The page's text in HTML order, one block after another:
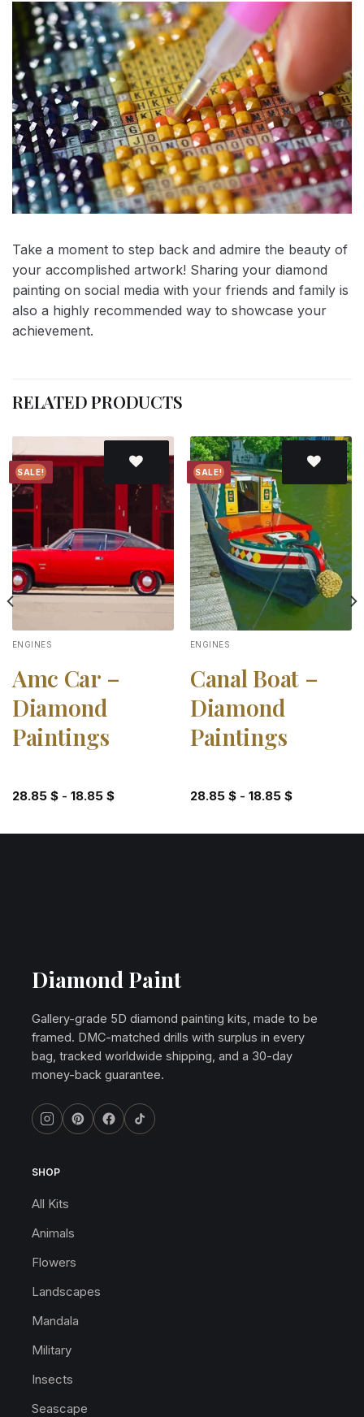
Take a moment to step back and admire the beauty of
your accomplished artwork! Sharing your diamond
painting on social media with your friends and family is
also a highly recommended way to showcase your
achievement.
RELATED PRODUCTS
SALE!
Add to
wishlist
ENGINES
Amc Car –
Diamond
Paintings
28.85 $- 18.85 $
SALE!
Add to
wishlist
ENGINES
Canal Boat –
Diamond
Paintings
28.85 $- 18.85 $
Diamond Paint
Gallery-grade 5D diamond painting kits, made to be
framed. DMC-matched drills with surplus in every
bag, tracked worldwide shipping, and a 30-day
money-back guarantee.
SHOP
All Kits
Animals
Flowers
Landscapes
Mandala
Military
Insects
Seascape